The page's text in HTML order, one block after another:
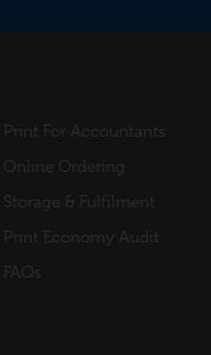
Print For Accountants
Online Ordering
Storage & Fulfilment
Print Economy Audit
FAQs